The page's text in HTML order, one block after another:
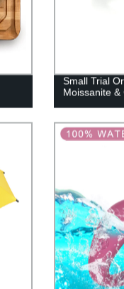
Small Trial
Moissanite &